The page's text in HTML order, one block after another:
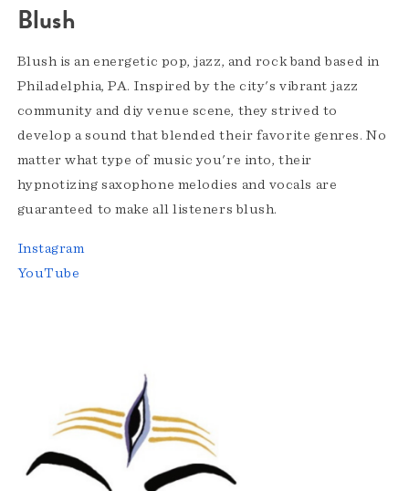
Blush
Blush is an energetic pop, jazz, and rock band based in
Philadelphia, PA. Inspired by the city's vibrant jazz
community and diy venue scene, they strived to
develop a sound that blended their favorite genres. No
matter what type of music you're into, their
hypnotizing saxophone melodies and vocals are
guaranteed to make all listeners blush.
Instagram
YouTube